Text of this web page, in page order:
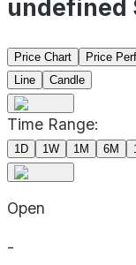
undefined
Price Chart Price
Line
Candle
Time Range:
1D 1W 1M 6M
Open
-